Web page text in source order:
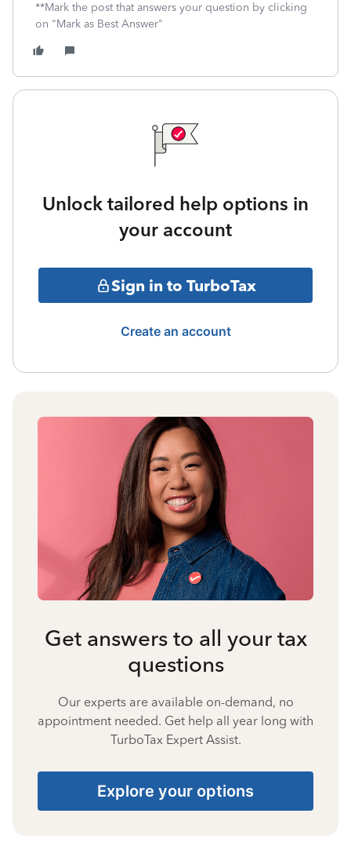
**Mark the post that answers your question by clicking
on "Mark as Best Answer"
Unlock tailored help options in
your account
Sign in to TurboTax
Create an account
Get answers to all your tax
questions
Our experts are available on-demand, no
appointment needed. Get help all year long with
TurboTax Expert Assist.
Explore your options